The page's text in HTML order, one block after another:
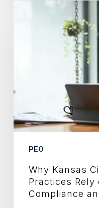
on
for
Compliance
PEO
Why Kansas
Practices Rely
Compliance